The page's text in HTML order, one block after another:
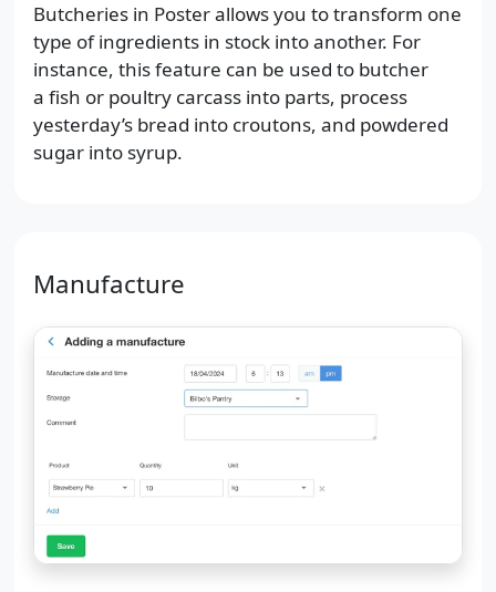
Butcheries in Poster allows you to transform one
type of ingredients in stock into another. For
instance, this feature can be used to butcher
a fish or poultry carcass into parts, process
yesterday’s bread into croutons, and powdered
sugar into syrup.
Manufacture